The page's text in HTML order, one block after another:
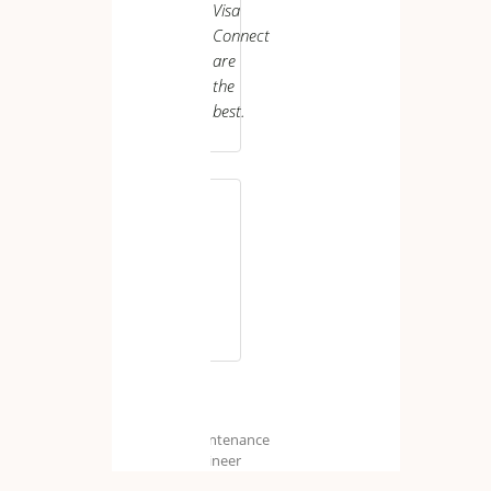
Visa
Connect
are
the
best.
Maintenance
Engineer